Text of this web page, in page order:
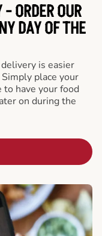
ORDER OUR
DAY OF THE
is easier
Simply place your
to have your food
on during the